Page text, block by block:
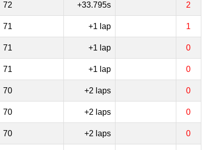
72 +33.795s 2
71 +1 lap 1
71 +1 lap 0
71 +1 lap 0
70 +2 laps 0
70 +2 laps 0
70 +2 laps 0